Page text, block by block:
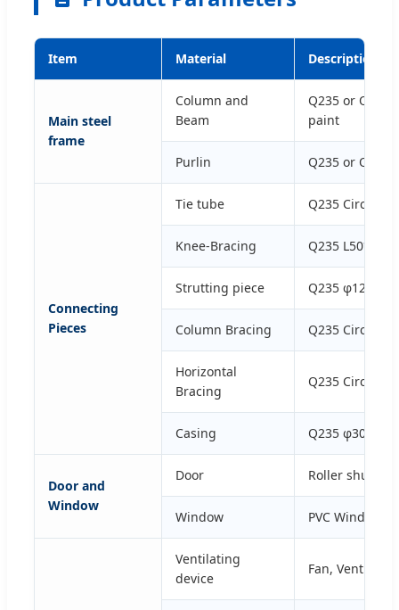
Item Material Description
Main steel
frame
Column and
Beam
Q235 or Q345
paint
Purlin Q235 or Q345
Connecting
Pieces
Tie tube Q235 Circular
Knee-Bracing Q235 L50*4
Strutting piece Q235 φ12*2.5
Column Bracing Q235 Circular
Horizontal
Bracing
Q235 Circular
Casing Q235 φ30*2.5
Door and
Window
Door Roller shutter
Window PVC Window
Ventilating
device
Fan,